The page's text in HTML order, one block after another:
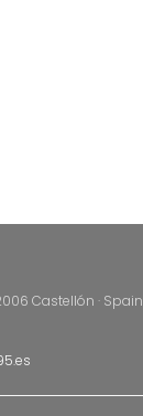
Castellón · Spain